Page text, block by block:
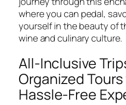
where you can pedal,
yourself in the beauty of
wine and culinary culture.
All-Inclusive
Organized Tours
Hassle-Free